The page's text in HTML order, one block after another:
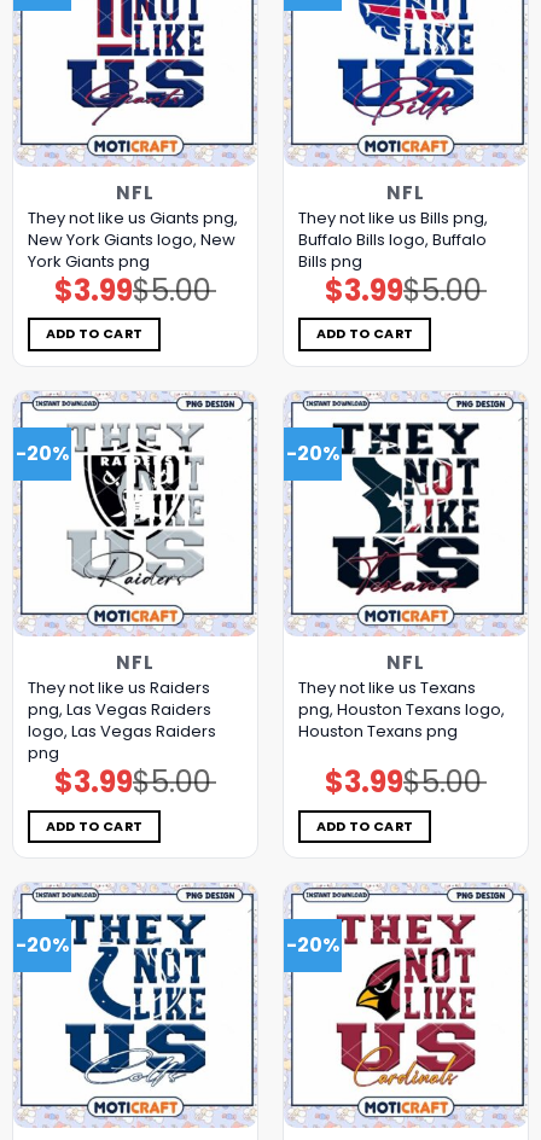
NFL
They not like us Giants png,
New York Giants logo, New
York Giants png
$5.00
Original
price
was:
$5.00.
$3.99Current
price
is:
$3.99.
ADD TO CART
NFL
They not like us Bills png,
Buffalo Bills logo, Buffalo
Bills png
$5.00
Original
price
was:
$5.00.
$3.99Current
price
is:
$3.99.
ADD TO CART
-20%
NFL
They not like us Raiders
png, Las Vegas Raiders
logo, Las Vegas Raiders
png
$5.00
Original
price
was:
$5.00.
$3.99Current
price
is:
$3.99.
ADD TO CART
-20%
NFL
They not like us Texans
png, Houston Texans logo,
Houston Texans png
$5.00
Original
price
was:
$5.00.
$3.99Current
price
is:
$3.99.
ADD TO CART
-20% -20%